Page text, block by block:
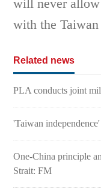
will never
with the
Related news
PLA conducts joint
'Taiwan
One-China principle
Strait: FM